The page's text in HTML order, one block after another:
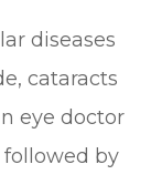
diseases
cataracts
eye doctor
by